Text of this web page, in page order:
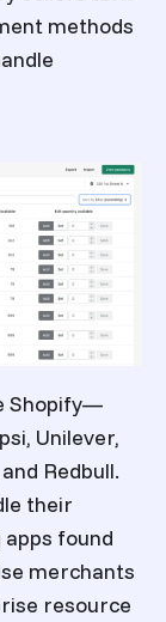
methods
Shopify—
Unilever,
Redbull.
their
found
merchants
resource